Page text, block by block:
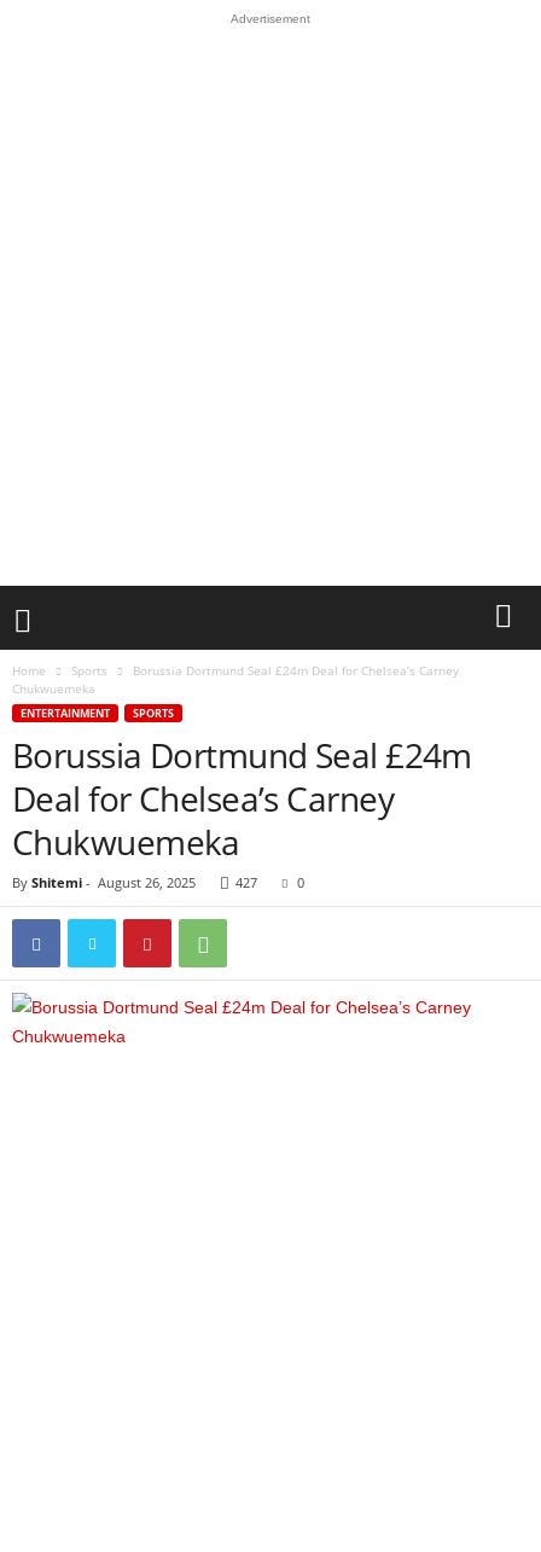
Advertisement
Home Sports
Borussia Dortmund Seal £24m Deal for Chelsea’s Carney
Chukwuemeka
ENTERTAINMENT SPORTS
Borussia Dortmund Seal £24m
Deal for Chelsea’s Carney
Chukwuemeka
By Shitemi - August 26, 2025 427 0